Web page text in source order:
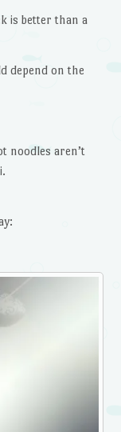
better than a
on the
aren’t